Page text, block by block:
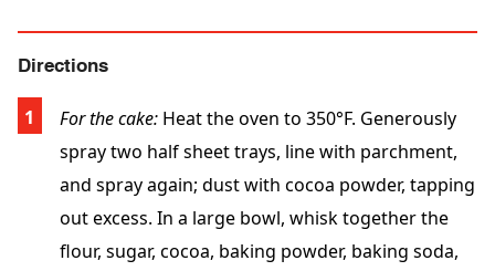
Directions
For the cake: Heat the oven to 350°F. Generously
spray two half sheet trays, line with parchment,
and spray again; dust with cocoa powder, tapping
out excess. In a large bowl, whisk together the
flour, sugar, cocoa, baking powder, baking soda,